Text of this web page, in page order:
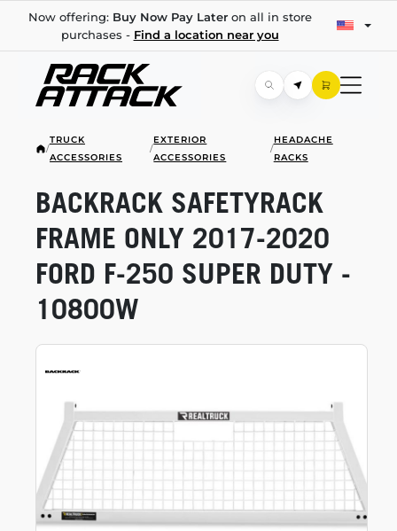
Now offering: Buy Now Pay Lateron all in store
purchases - Find a location near you
/
TRUCK
ACCESSORIES
/
EXTERIOR
ACCESSORIES
/
HEADACHE
RACKS
BACKRACK SAFETYRACK
FRAME ONLY 2017-2020
FORD F-250 SUPER DUTY -
10800W